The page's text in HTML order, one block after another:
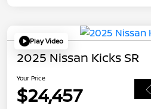
Play Video
2025 Nissan Kicks SR
Your Price
$24,457